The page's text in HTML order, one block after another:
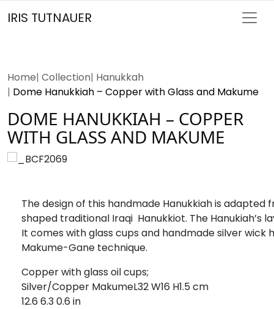
IRIS TUTNAUER
Home Collection Hanukkah
Dome Hanukkiah – Copper with Glass and Makume
DOME HANUKKIAH – COPPER
WITH GLASS AND MAKUME
The design of this handmade Hanukkiah is
shaped traditional Iraqi Hanukkiot. The Hanukiah’s
It comes with glass cups and handmade silver
Makume-Gane technique.
Copper with glass oil cups;
Silver/Copper MakumeL32 W16 H1.5 cm
12.6 6.3 0.6 in